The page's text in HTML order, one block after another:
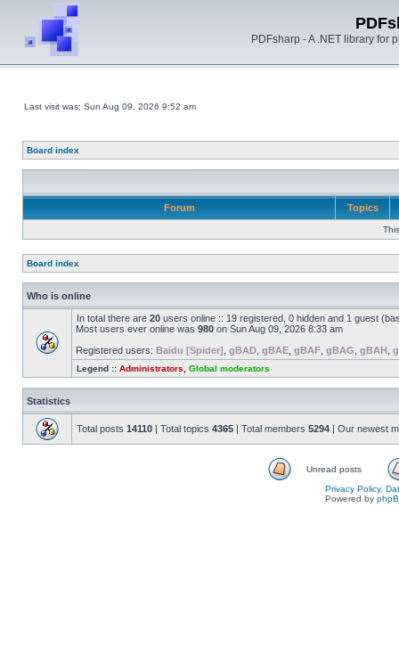
PDFsharp - A .NET library for
Last visit was: Sun Aug 09, 2026 9:52 am
Board index
Forum Topics
Board index
Who is online
In total there are 20 users online :: 19 registered, 0 hidden and 1 guest
Most users ever online was 980 on Sun Aug 09, 2026 8:33 am
Registered users: Baidu [Spider] gBAD gBAE gBAF gBAG gBAH
Legend :: Administrators Global moderators
Statistics
Total posts 14110 | Total topics 4365 | Total members 5294 | Our newest
Unread posts
Privacy Policy,
Powered by